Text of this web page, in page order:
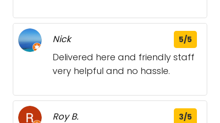
Nick 5/5
Delivered here and friendly staff
very helpful and no hassle.
Roy B. 3/5